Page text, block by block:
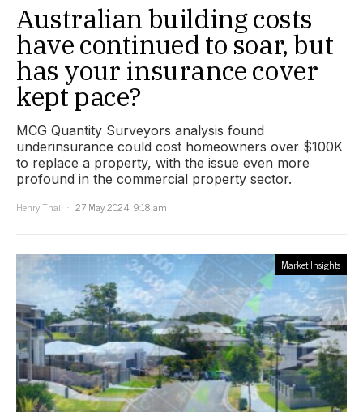
Australian building costs
have continued to soar, but
has your insurance cover
kept pace?
MCG Quantity Surveyors analysis found
underinsurance could cost homeowners over $100K
to replace a property, with the issue even more
profound in the commercial property sector.
Henry Thai
27 May 2024, 9:18 am
Market Insights